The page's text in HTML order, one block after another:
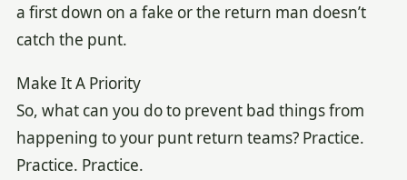
a first down on a fake or the return man doesn’t
catch the punt.
Make It A Priority
So, what can you do to prevent bad things from
happening to your punt return teams? Practice.
Practice. Practice.